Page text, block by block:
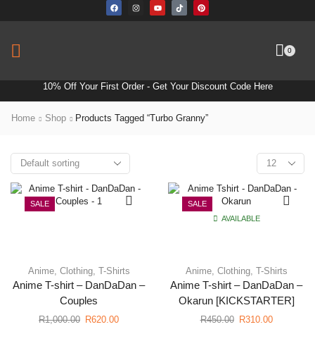
0
10% Off Your First Order - Get Your Discount Code Here
Home Shop Products Tagged “turbo Granny”
SALE
Anime, Clothing, T-Shirts
Anime T-shirt – DanDaDan –
Couples
R1,000.00 R620.00
SALE
AVAILABLE
Anime, Clothing, T-Shirts
Anime T-shirt – DanDaDan –
Okarun [KICKSTARTER]
R450.00 R310.00